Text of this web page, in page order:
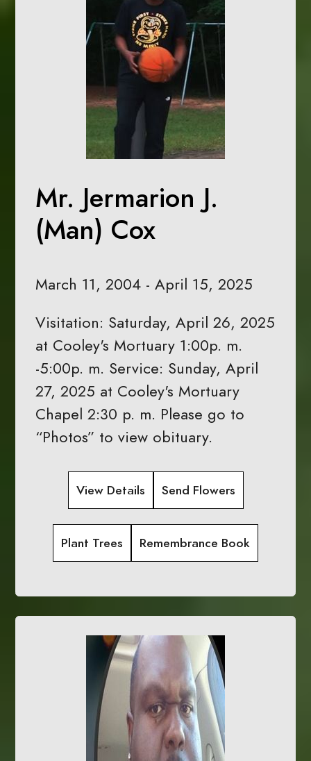
Mr. Jermarion J.
(Man) Cox
March 11, 2004 - April 15, 2025
Visitation: Saturday, April 26, 2025
at Cooley's Mortuary 1:00p. m.
-5:00p. m. Service: Sunday, April
27, 2025 at Cooley's Mortuary
Chapel 2:30 p. m. Please go to
“Photos” to view obituary.
View Details Send Flowers
Plant Trees Remembrance Book